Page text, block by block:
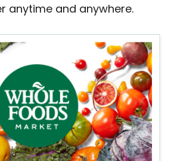
anytime and anywhere.